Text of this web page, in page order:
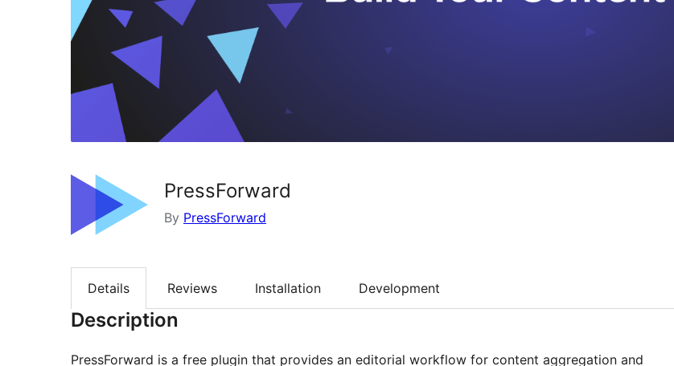
PressForward
By PressForward
Details Reviews Installation Development
Description
PressForward is a free plugin that provides an editorial workflow for content aggregation and